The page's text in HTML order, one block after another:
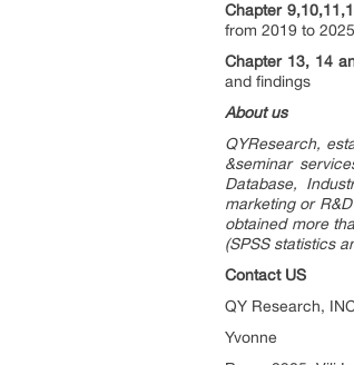
Chapter
from 2019 to 2025
Chapter 13, 14
and findings
About us
QYResearch,
&seminar
Database,
marketing or
obtained more
(SPSS statistics
Contact US
QY Research,
Yvonne